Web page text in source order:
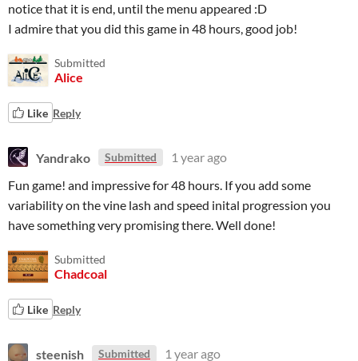
notice that it is end, until the menu appeared :D
I admire that you did this game in 48 hours, good job!
Submitted
Alice
Like Reply
Yandrako Submitted
1 year ago
Fun game! and impressive for 48 hours. If you add some
variability on the vine lash and speed inital progression you
have something very promising there. Well done!
Submitted
Chadcoal
Like Reply
steenish Submitted 1 year ago